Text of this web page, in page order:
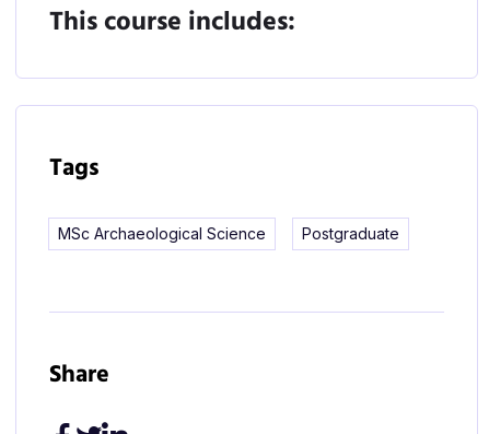
This course includes:
Tags
MSc Archaeological Science Postgraduate
Share